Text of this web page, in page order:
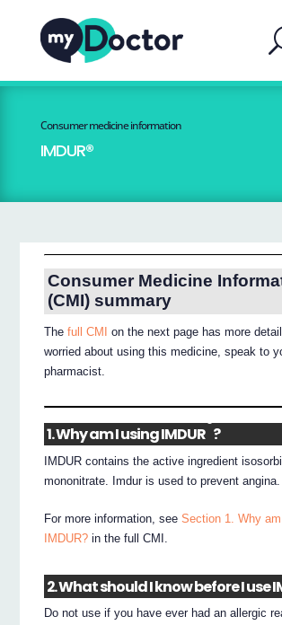
Consumer medicine information
IMDUR®
Consumer Medicine
(CMI) summary
Thefull CMI
on the next page has more
worried about using this medicine, speak to
pharmacist.
1. Why am I using IMDUR
®
?
IMDUR contains the active ingredient
mononitrate. Imdur is used to prevent angina.
For more information, seeSection 1. Why
IMDUR? in the full CMI.
2. What should I know before I use
Do not use if you have ever had an allergic